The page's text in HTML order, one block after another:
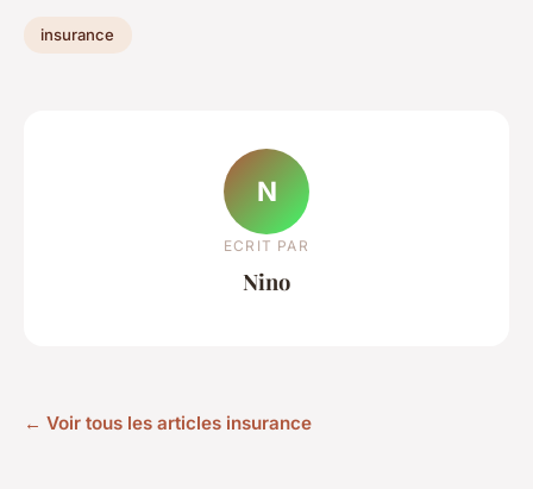
insurance
N
ECRIT PAR
Nino
← Voir tous les articles insurance